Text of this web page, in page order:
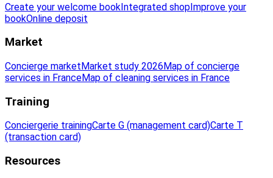
Create your welcome bookIntegrated shopImprove your
bookOnline deposit
Market
Concierge marketMarket study 2026Map of concierge
services in FranceMap of cleaning services in France
Training
Conciergerie trainingCarte G (management card)Carte T
(transaction card)
Resources